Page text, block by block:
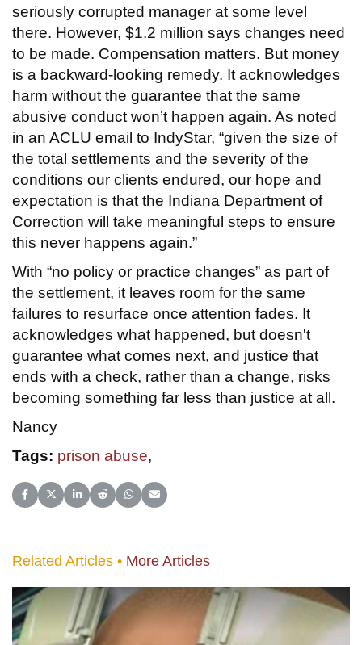
seriously corrupted manager at some level
there. However, $1.2 million says changes need
to be made. Compensation matters. But money
is a backward-looking remedy. It acknowledges
harm without the guarantee that the same
abusive conduct won’t happen again. As noted
in an ACLU email to IndyStar, “given the size of
the total settlements and the severity of the
conditions our clients endured, our hope and
expectation is that the Indiana Department of
Correction will take meaningful steps to ensure
this never happens again.”
With “no policy or practice changes” as part of
the settlement, it leaves room for the same
failures to resurface once attention fades. It
acknowledges what happened, but doesn't
guarantee what comes next, and justice that
ends with a check, rather than a change, risks
becoming something far less than justice at all.
Nancy
Tags: prison abuse,
Share on Facebook
Share on X (Twitter)
Share on LinkedIn
Share on Reddit
Share on WhatsApp
Share on Email
Related Articles • More Articles